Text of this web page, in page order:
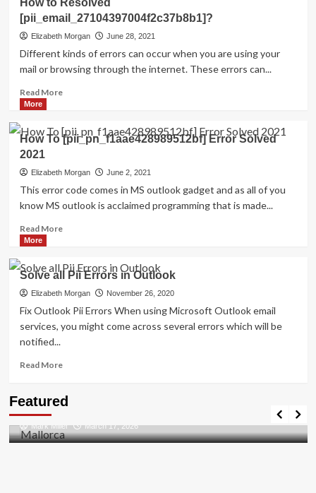
TO
FIX
THE
BUG
[PII_EMAIL_84423918FCA5FBB65988
FIXED
How to Resolved
[pii_email_27104397004f2c37b8b1]?
Elizabeth Morgan June 28, 2021
Different kinds of errors can occur when you are using your
mail or browsing through the internet. These errors can...
Read MoreRead
How
to
[pii_email_27104397004f2c37b8b1]?
More
How To [pii_pn_f1aae428989512bf] Error Solved
2021
Elizabeth Morgan June 2, 2021
This error code comes in MS outlook gadget and as all of you
know MS outlook is acclaimed programming that is made...
Read MoreRead
How
To
[pii_pn_f1aae428989512bf]
Error
Solved
2021
More
Solve all Pii Errors in Outlook
Elizabeth Morgan November 26, 2020
Fix Outlook Pii Errors When using Microsoft Outlook email
services, you might come across several errors which will be
notified...
Read MoreRead
Solve
Pii
Errors
Featured
Discovering the Unspoiled Beauty of Mallorca
Mark Miller March 17, 2026